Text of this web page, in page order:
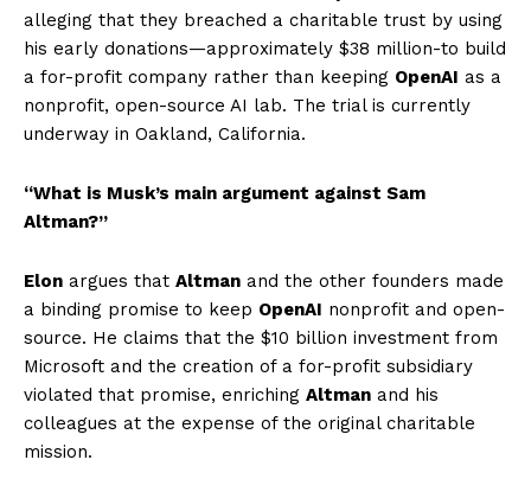
alleging that they breached a charitable trust by using
his early donations—approximately $38 million-to build
a for-profit company rather than keeping OpenAI as a
nonprofit, open-source AI lab. The trial is currently
underway in Oakland, California.
“What is Musk’s main argument against Sam
Altman?”
Elon argues that Altman and the other founders made
a binding promise to keep OpenAI nonprofit and open-
source. He claims that the $10 billion investment from
Microsoft and the creation of a for-profit subsidiary
violated that promise, enriching Altman and his
colleagues at the expense of the original charitable
mission.